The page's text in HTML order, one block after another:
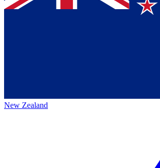
New Zealand